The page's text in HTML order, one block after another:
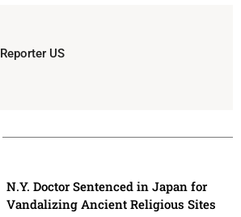
Reporter US
N.Y. Doctor Sentenced in Japan for
Vandalizing Ancient Religious Sites